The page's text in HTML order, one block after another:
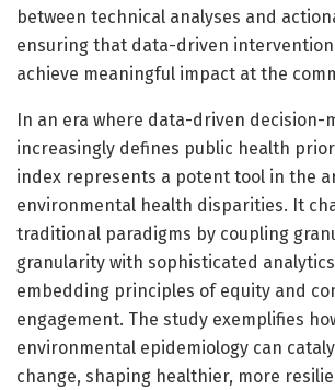
between technical analyses and
ensuring that data-driven
achieve meaningful impact at the
In an era where data-driven decision-
increasingly defines public health
index represents a potent tool in the
environmental health disparities. It
traditional paradigms by coupling
granularity with sophisticated
embedding principles of equity and
engagement. The study exemplifies
environmental epidemiology can
change, shaping healthier, more